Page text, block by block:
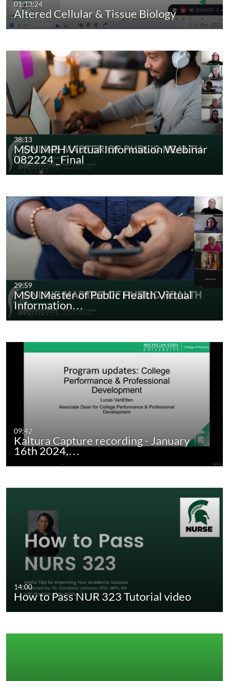
01:13:24
Altered Cellular & Tissue Biology
38:13
MSU MPH Virtual Information Webinar
082224 _Final
29:59
MSU Master of Public Health Virtual
Information…
09:42
Kaltura Capture recording - January
16th 2024,…
14:00
How to Pass NUR 323 Tutorial video